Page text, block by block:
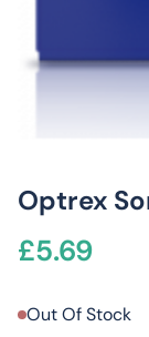
Optrex
£5.69
Out Of Stock